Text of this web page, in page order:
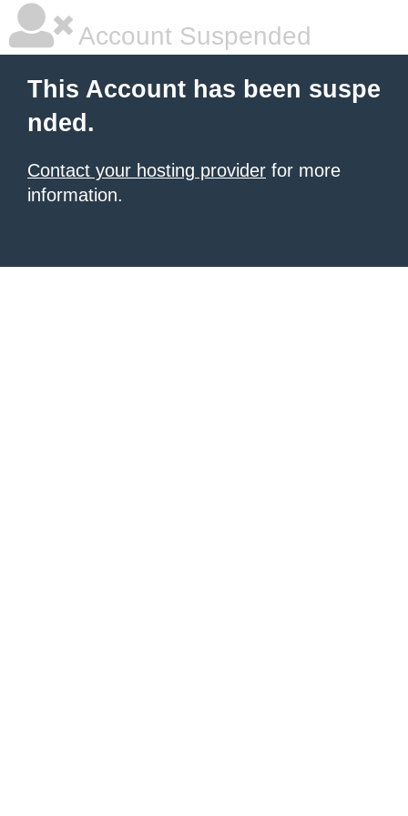
Account Suspended
This Account has been suspe
nded.
Contact your hosting provider for more
information.